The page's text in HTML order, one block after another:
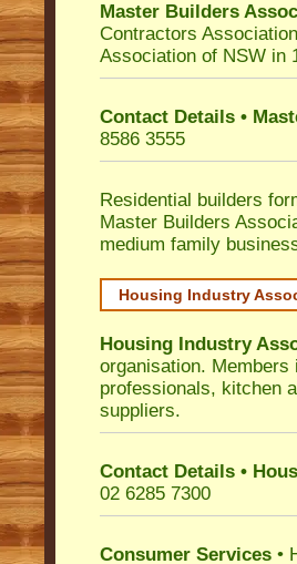
Master Builders
Contractors
Association of NSW in
Contact Details •
8586 3555
Residential builders
Master Builders
medium family
Housing Industry
Housing Industry
organisation.
professionals, kitchen
suppliers.
Contact Details •
02 6285 7300
Consumer Services •